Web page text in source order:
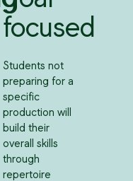
focused
Students not
preparing for a
specific
production will
build their
overall skills
through
repertoire